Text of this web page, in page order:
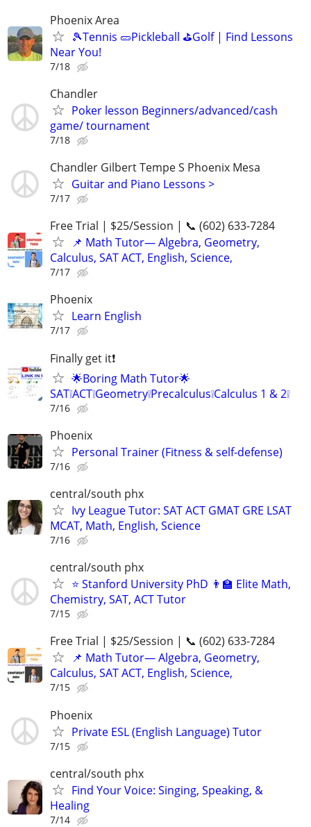
Phoenix Area
🎾Tennis 🥒Pickleball ⛳Golf | Find Lessons
Near You!
7/18
Chandler
Poker lesson Beginners/advanced/cash
game/ tournament
7/18
Chandler Gilbert Tempe S Phoenix Mesa
Guitar and Piano Lessons >
7/17
Free Trial | $25/Session | 📞 (602) 633-7284
📌 Math Tutor— Algebra, Geometry,
Calculus, SAT ACT, English, Science,
7/17
Phoenix
Learn English
7/17
Finally get it❗
🌟Boring Math Tutor🌟
SAT❕ACT❕Geometry❕Precalculus❕Calculus 1 & 2❕
7/16
Phoenix
Personal Trainer (Fitness & self-defense)
7/16
central/south phx
Ivy League Tutor: SAT ACT GMAT GRE LSAT
MCAT, Math, English, Science
7/16
central/south phx
⭐ Stanford University PhD 👨‍🏫 Elite Math,
Chemistry, SAT, ACT Tutor
7/15
Free Trial | $25/Session | 📞 (602) 633-7284
📌 Math Tutor— Algebra, Geometry,
Calculus, SAT ACT, English, Science,
7/15
Phoenix
Private ESL (English Language) Tutor
7/15
central/south phx
Find Your Voice: Singing, Speaking, &
Healing
7/14